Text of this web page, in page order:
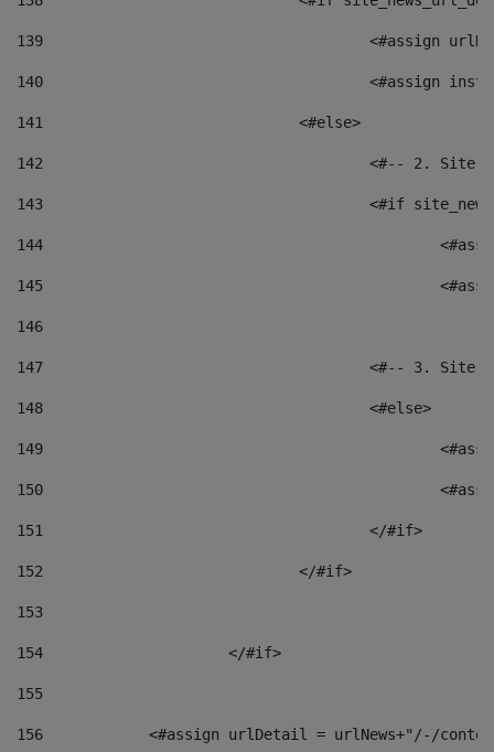
139
<#assign
140
<#assign
141
				<#else>
142
<#-- 2.
143
<#if
144
145
146
147
<#-- 3.
148
					<#else>
149
150
151
					</#if>
152
				</#if>
153
154
			</#if>
155
156
<#assign urlDetail = urlNews+"/-/